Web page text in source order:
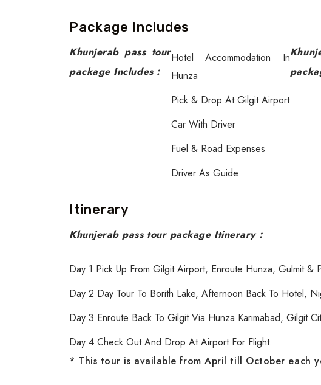
Package Includes
Khunjerab pass tour
package Includes :
Hotel Accommodation In
Hunza
Pick & Drop At Gilgit Airport
Car With Driver
Fuel & Road Expenses
Driver As Guide
Itinerary
Khunjerab pass tour package Itinerary :
Day 1 Pick Up From Gilgit Airport, Enroute Hunza, Gulmit
Day 2 Day Tour To Borith Lake, Afternoon Back To Hotel,
Day 3 Enroute Back To Gilgit Via Hunza Karimabad, Gilgit
Day 4 Check Out And Drop At Airport For Flight.
* This tour is available from April till October each